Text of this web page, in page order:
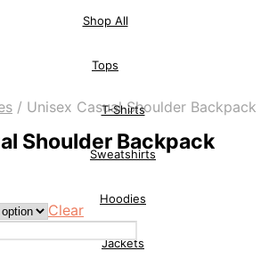
Shop All
Tops
T-Shirts
Sweatshirts
Hoodies
Jackets
/ Unisex Casual Shoulder Backpack
Shoulder Backpack
Clear